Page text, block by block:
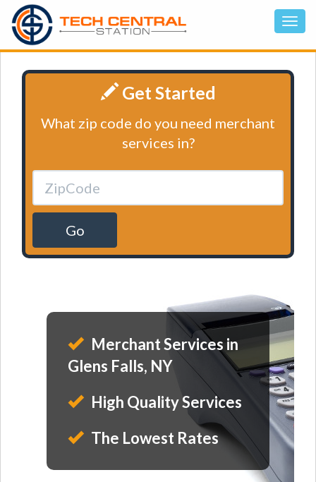
Get Started
What zip code do you need merchant
services in?
Go
Merchant Services in
Glens Falls, NY
High Quality Services
The Lowest Rates